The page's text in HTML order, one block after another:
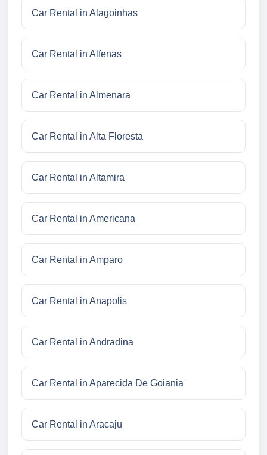
Car Rental in Alagoinhas
Car Rental in Alfenas
Car Rental in Almenara
Car Rental in Alta Floresta
Car Rental in Altamira
Car Rental in Americana
Car Rental in Amparo
Car Rental in Anapolis
Car Rental in Andradina
Car Rental in Aparecida De Goiania
Car Rental in Aracaju